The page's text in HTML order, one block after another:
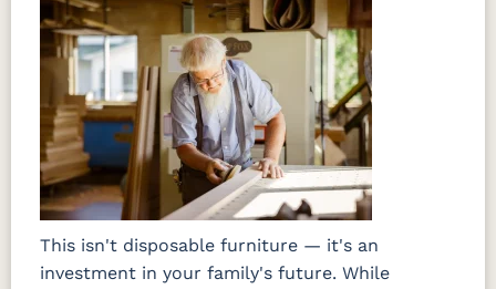
This isn't disposable furniture — it's an
investment in your family's future. While